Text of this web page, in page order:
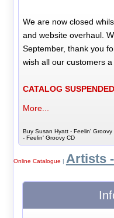
We are now closed
and website overhaul.
September, thank you
wish all our customers
CATALOG SUSPENDED
More...
Buy Susan Hyatt - Feelin'
- Feelin' Groovy CD
Online Catalogue | Artists